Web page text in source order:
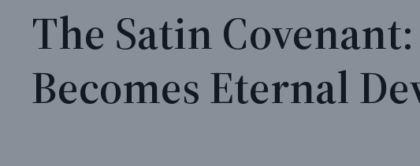
The Satin
Becomes Eternal